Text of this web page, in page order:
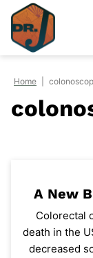
Skip
content
Home
A New
Colorectal
death in the
decreased